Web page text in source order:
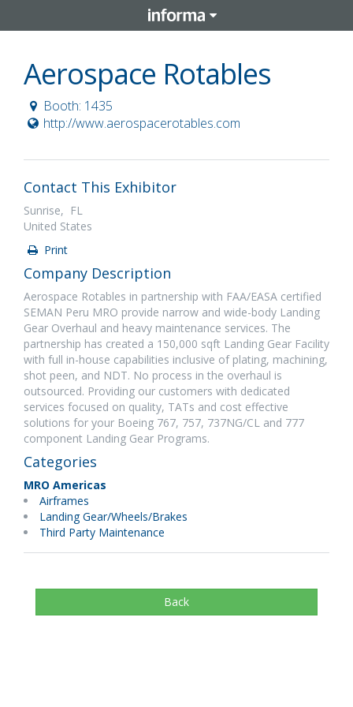
Aerospace Rotables
Booth: 1435
http://www.aerospacerotables.com
Contact This Exhibitor
Sunrise, FL
United States
Print
Company Description
Aerospace Rotables in partnership with FAA/EASA certified
SEMAN Peru MRO provide narrow and wide-body Landing
Gear Overhaul and heavy maintenance services. The
partnership has created a 150,000 sqft Landing Gear Facility
with full in-house capabilities inclusive of plating, machining,
shot peen, and NDT. No process in the overhaul is
outsourced. Providing our customers with dedicated
services focused on quality, TATs and cost effective
solutions for your Boeing 767, 757, 737NG/CL and 777
component Landing Gear Programs.
Categories
MRO Americas
Airframes
Landing Gear/Wheels/Brakes
Third Party Maintenance
Back